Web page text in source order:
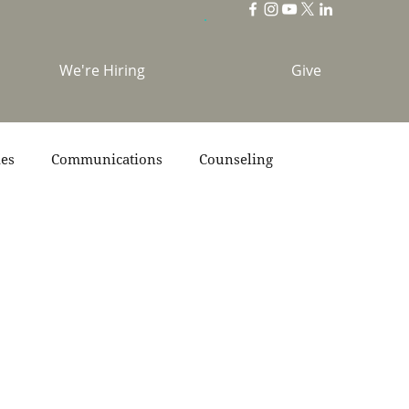
We're Hiring Give
Communications Counseling